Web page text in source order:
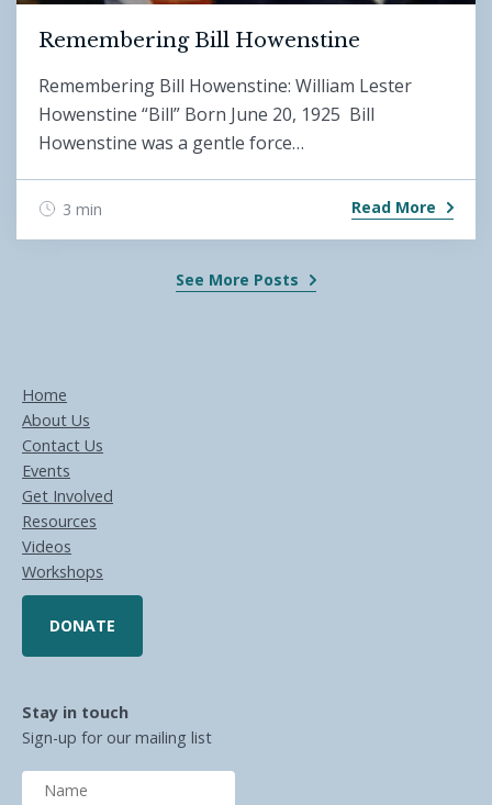
Remembering Bill Howenstine
Remembering Bill Howenstine: William Lester
Howenstine “Bill” Born June 20, 1925 Bill
Howenstine was a gentle force…
3 min Read More
See More Posts
Home
About Us
Contact Us
Events
Get Involved
Resources
Videos
Workshops
DONATE
Stay in touch
Sign-up for our mailing list